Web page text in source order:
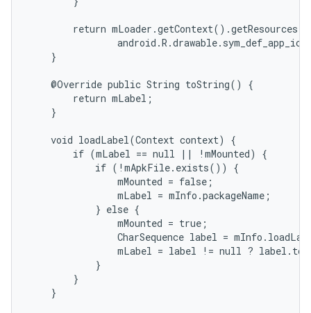
return
    }
    @Override public String toString() {
        return mLabel;
    }
    void loadLabel(Context context) {
        if (mLabel == null || !mMounted) {
            if (!mApkFile.exists()) {
                mMounted = false;
                mLabel = mInfo.packageName;
            } else {
                mMounted = true;
CharSequence label =
mLabel = label != null ?
            }
        }
    }